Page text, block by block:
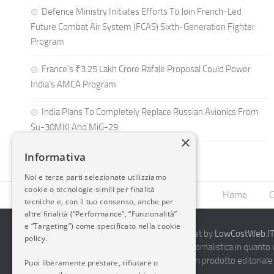
Defence Ministry Initiates Efforts To Join French-Led
Future Combat Air System (FCAS) Sixth‑Generation Fighter
Program
France’s ₹3.25 Lakh Crore Rafale Proposal Could Power
India’s AMCA Program
India Plans To Completely Replace Russian Avionics From
Su-30MKI And MiG-29
Home
2014-2026 AvioBlog - Creazione Siti Internet by
Questo blog non rappresenta una testata giornalistica in
periodicità. Non può pertanto considerarsi un prodotto
×
Informativa
Noi e terze parti selezionate utilizziamo
cookie o tecnologie simili per finalità
tecniche e, con il tuo consenso, anche per
altre finalità (“Performance”, “Funzionalità”
e “Targeting”) come specificato nella cookie
policy.
Puoi liberamente prestare, rifiutare o